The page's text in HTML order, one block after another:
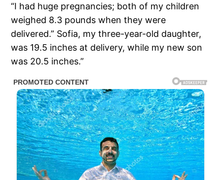
“I had huge pregnancies; both of my children
weighed 8.3 pounds when they were
delivered.” Sofia, my three-year-old daughter,
was 19.5 inches at delivery, while my new son
was 20.5 inches.”